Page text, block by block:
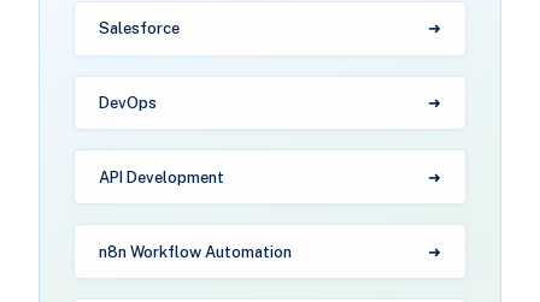
Salesforce
DevOps
API Development
n8n Workflow Automation